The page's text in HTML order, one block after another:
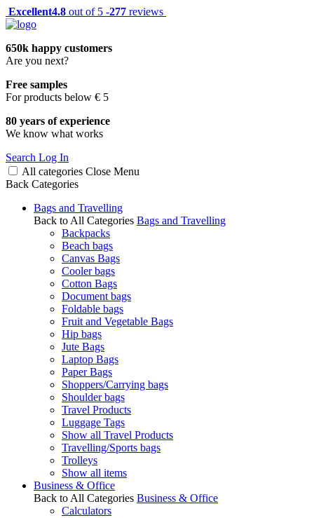
Excellent4.8 out of 5 -277 reviews
650k happy customers
Are you next?
Free samples
For products below € 5
80 years of experience
We know what works
Search Log In
All categories Close Menu
Back Categories
Bags and Travelling
Back to All Categories Bags and Travelling
Backpacks
Beach bags
Canvas Bags
Cooler bags
Cotton Bags
Document bags
Foldable bags
Fruit and Vegetable Bags
Hip bags
Jute Bags
Laptop Bags
Paper Bags
Shoppers/Carrying bags
Shoulder bags
Travel Products
Luggage Tags
Show all Travel Products
Travelling/Sports bags
Trolleys
Show all items
Business & Office
Back to All Categories Business & Office
Calculators